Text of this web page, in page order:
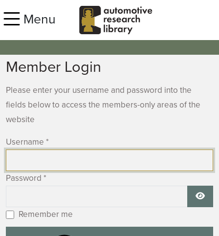
Menu
Member Login
Please enter your username and password into the
fields below to access the members-only areas of the
website
Username *
Password *
Remember me